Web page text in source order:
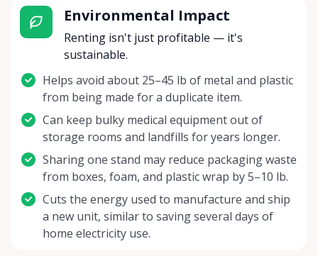
Environmental Impact
Renting isn't just profitable — it's
sustainable.
Helps avoid about 25–45 lb of metal and plastic
from being made for a duplicate item.
Can keep bulky medical equipment out of
storage rooms and landfills for years longer.
Sharing one stand may reduce packaging waste
from boxes, foam, and plastic wrap by 5–10 lb.
Cuts the energy used to manufacture and ship
a new unit, similar to saving several days of
home electricity use.